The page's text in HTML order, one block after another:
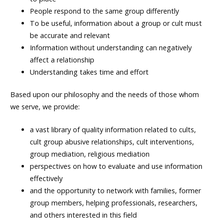
People respond to the same group differently
To be useful, information about a group or cult must
be accurate and relevant
Information without understanding can negatively
affect a relationship
Understanding takes time and effort
Based upon our philosophy and the needs of those whom
we serve, we provide:
a vast library of quality information related to cults,
cult group abusive relationships, cult interventions,
group mediation, religious mediation
perspectives on how to evaluate and use information
effectively
and the opportunity to network with families, former
group members, helping professionals, researchers,
and others interested in this field